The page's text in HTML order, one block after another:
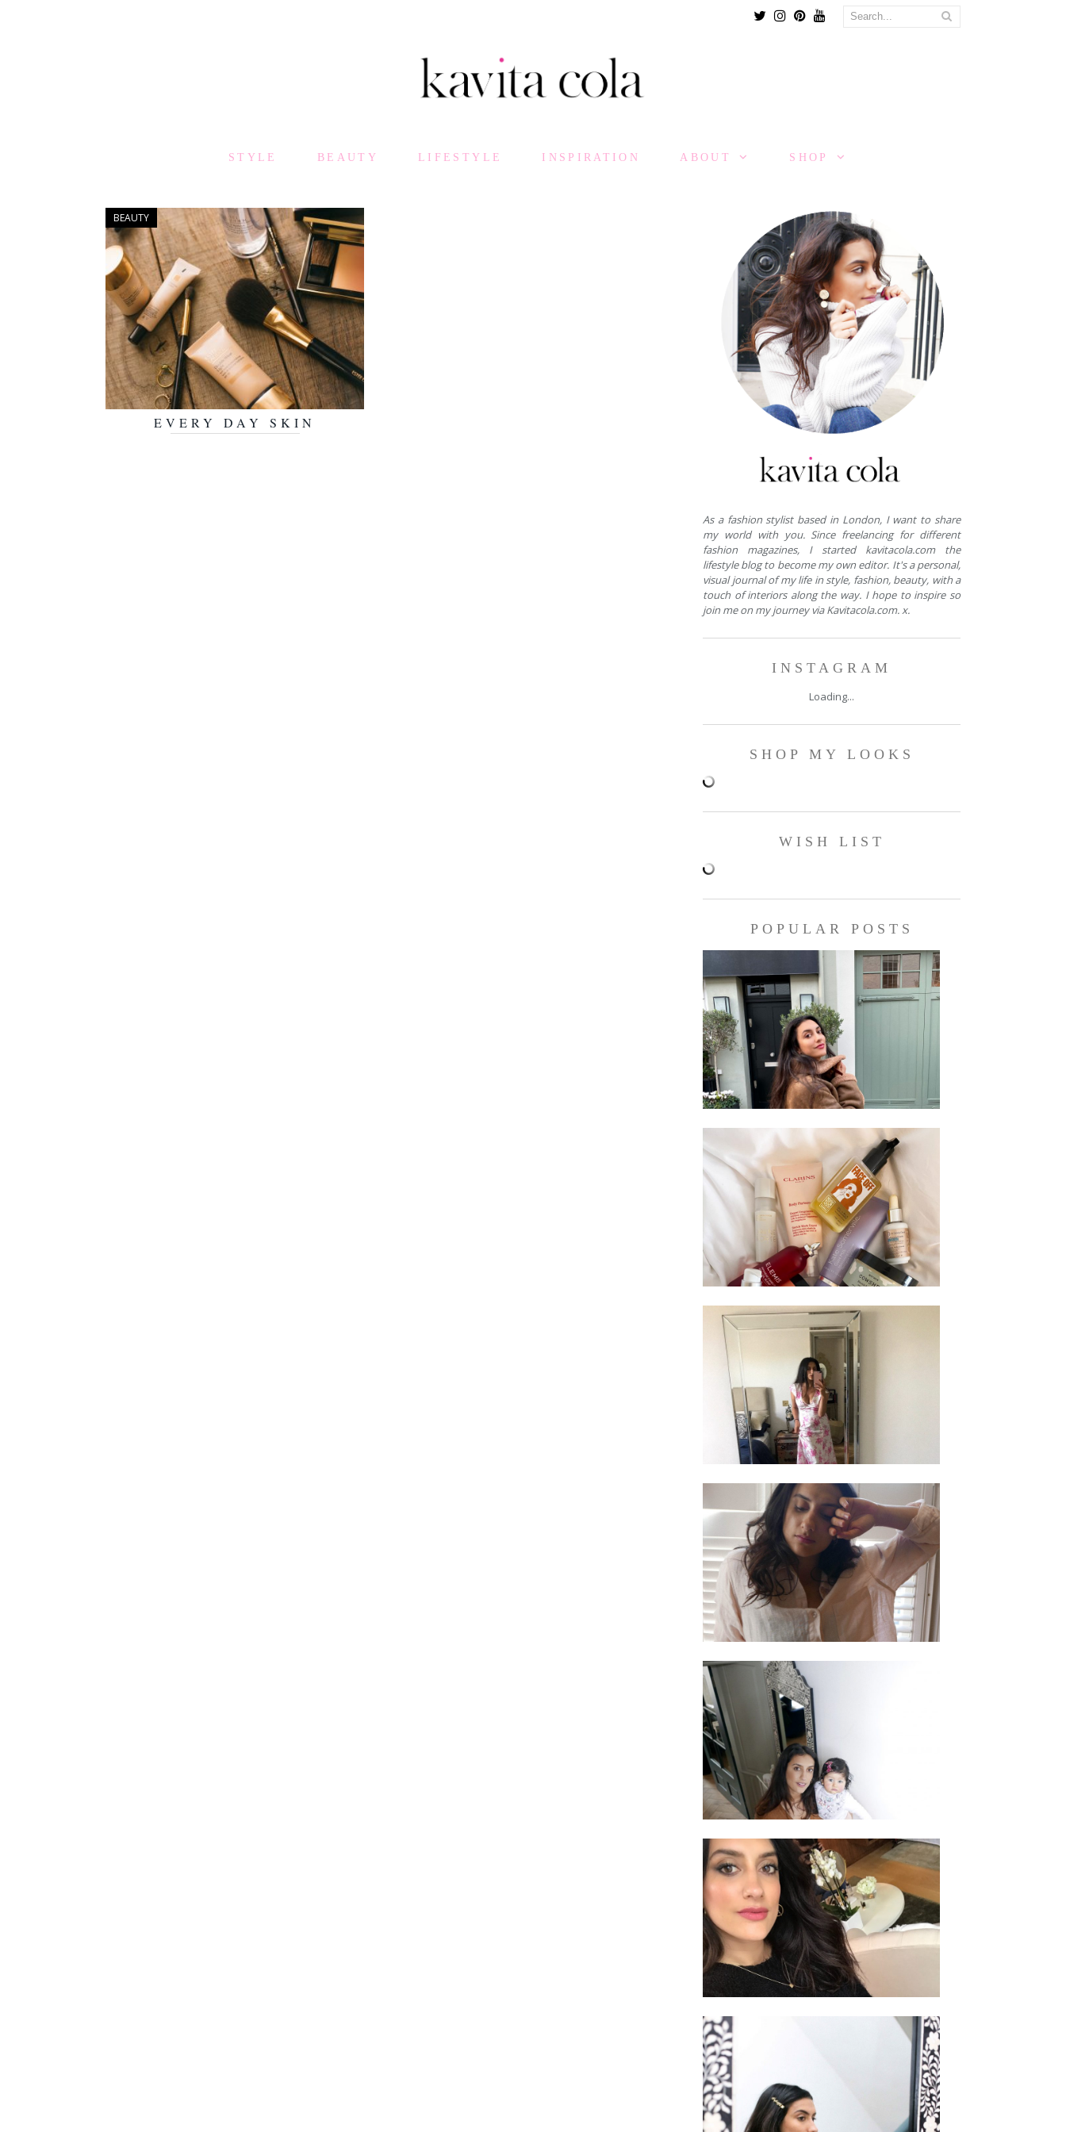
TwitterInstagram
Pinterest
Youtube
STYLE BEAUTY LIFESTYLE INSPIRATION ABOUT SHOP
BEAUTY
JULY 30, 2018
EVERY DAY SKIN
As a fashion stylist based in London, I want to share
my world with you. Since freelancing for different
fashion magazines, I started kavitacola.com the
lifestyle blog to become my own editor. It's a personal,
visual journal of my life in style, fashion, beauty, with a
touch of interiors along the way. I hope to inspire so
join me on my journey via Kavitacola.com. x.
INSTAGRAM
Loading...
SHOP MY LOOKS
WISH LIST
POPULAR POSTS